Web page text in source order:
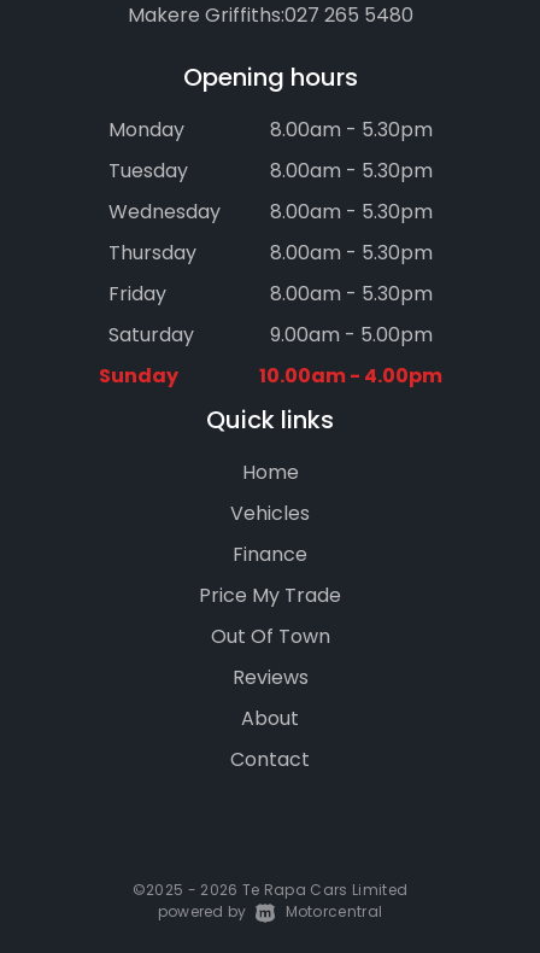
Makere Griffiths:027 265 5480
Opening hours
Monday
8.00am - 5.30pm
Tuesday
8.00am - 5.30pm
Wednesday
8.00am - 5.30pm
Thursday
8.00am - 5.30pm
Friday
8.00am - 5.30pm
Saturday
9.00am - 5.00pm
Sunday
10.00am - 4.00pm
Quick links
Home
Vehicles
Finance
Price My Trade
Out Of Town
Reviews
About
Contact
©2025 - 2026 Te Rapa Cars Limited
|
powered by Motorcentral